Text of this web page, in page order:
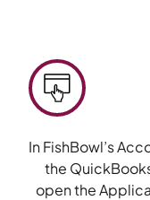
In FishBowl’s
the
open the